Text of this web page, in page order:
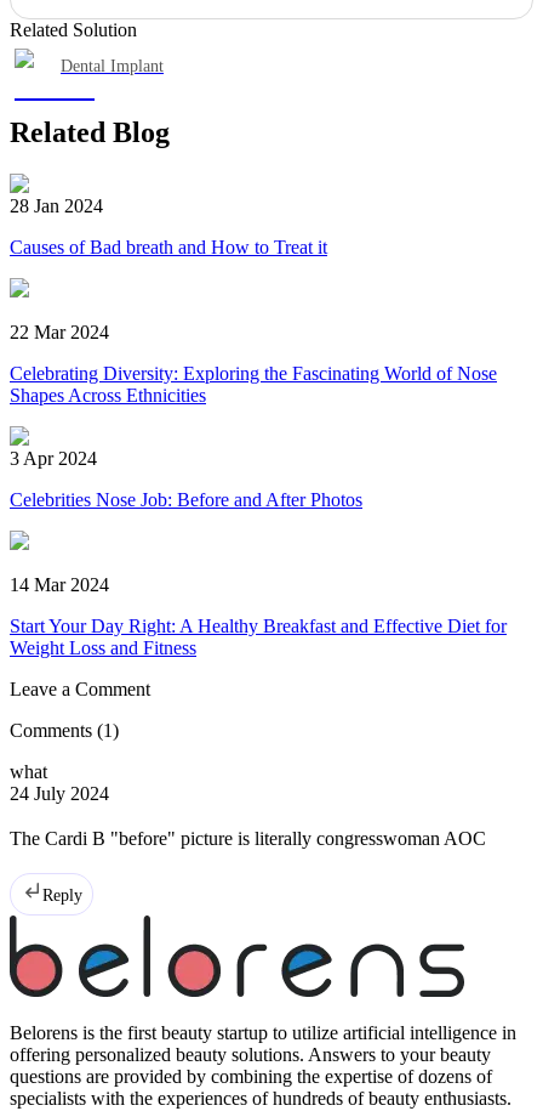
Related Solution
Dental Implant
Related Blog
28 Jan 2024
Causes of Bad breath and How to Treat it
22 Mar 2024
Celebrating Diversity: Exploring the Fascinating World of Nose
Shapes Across Ethnicities
3 Apr 2024
Celebrities Nose Job: Before and After Photos
14 Mar 2024
Start Your Day Right: A Healthy Breakfast and Effective Diet for
Weight Loss and Fitness
Leave a Comment
Comments (1)
what
24 July 2024
The Cardi B "before" picture is literally congresswoman AOC
Reply
Belorens is the first beauty startup to utilize artificial intelligence in
offering personalized beauty solutions. Answers to your beauty
questions are provided by combining the expertise of dozens of
specialists with the experiences of hundreds of beauty enthusiasts.